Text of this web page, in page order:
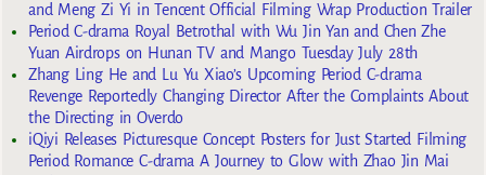
and Meng Zi Yi in Tencent Official Filming Wrap Production Trailer
Period C-drama Royal Betrothal with Wu Jin Yan and Chen Zhe
Yuan Airdrops on Hunan TV and Mango Tuesday July 28th
Zhang Ling He and Lu Yu Xiao’s Upcoming Period C-drama
Revenge Reportedly Changing Director After the Complaints About
the Directing in Overdo
iQiyi Releases Picturesque Concept Posters for Just Started Filming
Period Romance C-drama A Journey to Glow with Zhao Jin Mai